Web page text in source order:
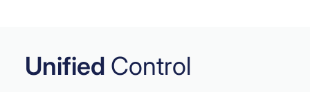
Unified Control